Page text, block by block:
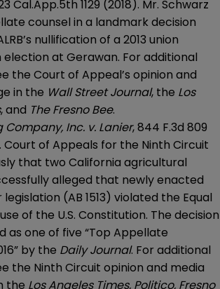
Cal.App.5th 1129 (2018). Mr. Schwarz
counsel in a landmark decision
nullification of a 2013 union
at Gerawan. For additional
the Court of Appeal’s opinion and
in the Wall Street Journal, the Los
, and The Fresno Bee.
Company, Inc. v. Lanier, 844 F.3d 809
Court of Appeals for the Ninth Circuit
that two California agricultural
alleged that newly enacted
(AB 1513) violated the Equal
of the U.S. Constitution. The decision
as one of five “Top Appellate
by the Daily Journal. For additional
the Ninth Circuit opinion and media
the Los Angeles Times, Politico, Fresno